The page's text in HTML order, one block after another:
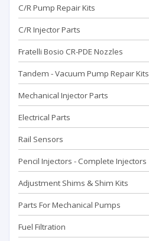
C/R Pump Repair Kits
C/R Injector Parts
Fratelli Bosio CR-PDE Nozzles
Tandem - Vacuum Pump Repaır Kits
Mechanical Injector Parts
Electrical Parts
Rail Sensors
Pencil Injectors - Complete Injectors
Adjustment Shims & Shim Kits
Parts For Mechanical Pumps
Fuel Filtration